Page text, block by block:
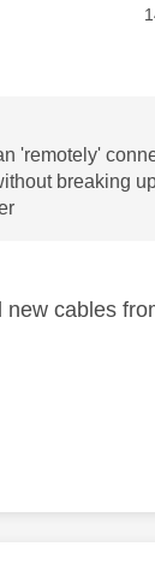
'remotely'
breaking
cables